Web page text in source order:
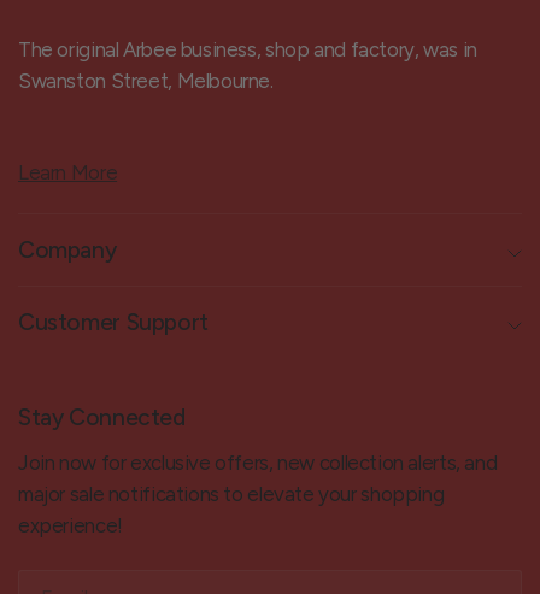
The original Arbee business, shop and factory, was in
Swanston Street, Melbourne.
Learn More
Company
Customer Support
Stay Connected
Join now for exclusive offers, new collection alerts, and
major sale notifications to elevate your shopping
experience!
Email